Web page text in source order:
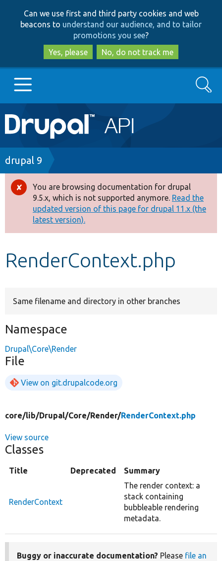
to
main
content
to
search
Can we use first and third party cookies and web
beacons to understand our audience, and to tailor
promotions you see?
Yes, please
No, do not track me
Main
navigation
Go to Drupal.org
Drupal 7
Drupal 8+
Other projects
Develop for Drupal
Search
Breadcrumb
drupal 9
Error
message
You are browsing documentation for drupal
9.5.x, which is not supported anymore. Read the
updated version of this page for drupal 11.x (the
latest version).
RenderContext.php
Same filename and directory in other branches
Namespace
Drupal\Core\Render
File
View on git.drupalcode.org
core/lib/Drupal/Core/Render/RenderContext.php
View source
Classes
Title Deprecated Summary
RenderContext
The render context: a
stack containing
bubbleable rendering
metadata.
Buggy or inaccurate documentation? Please file an